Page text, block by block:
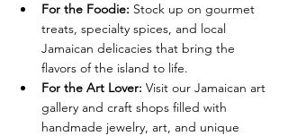
For the Foodie: Stock up on gourmet
treats, specialty spices, and local
Jamaican delicacies that bring the
flavors of the island to life.
For the Art Lover: Visit our Jamaican art
gallery and craft shops filled with
handmade jewelry, art, and unique